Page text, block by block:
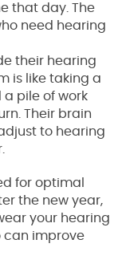
that day. The
need hearing
their hearing
is like taking a
a pile of work
Their brain
to hearing
for optimal
the new year,
your hearing
can improve